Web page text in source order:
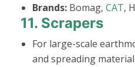
Brands: Bomag, CAT,
11. Scrapers
For large-scale
and spreading material.